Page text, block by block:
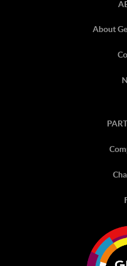
About